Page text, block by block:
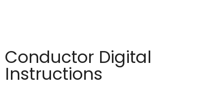
Conductor Digital
Instructions